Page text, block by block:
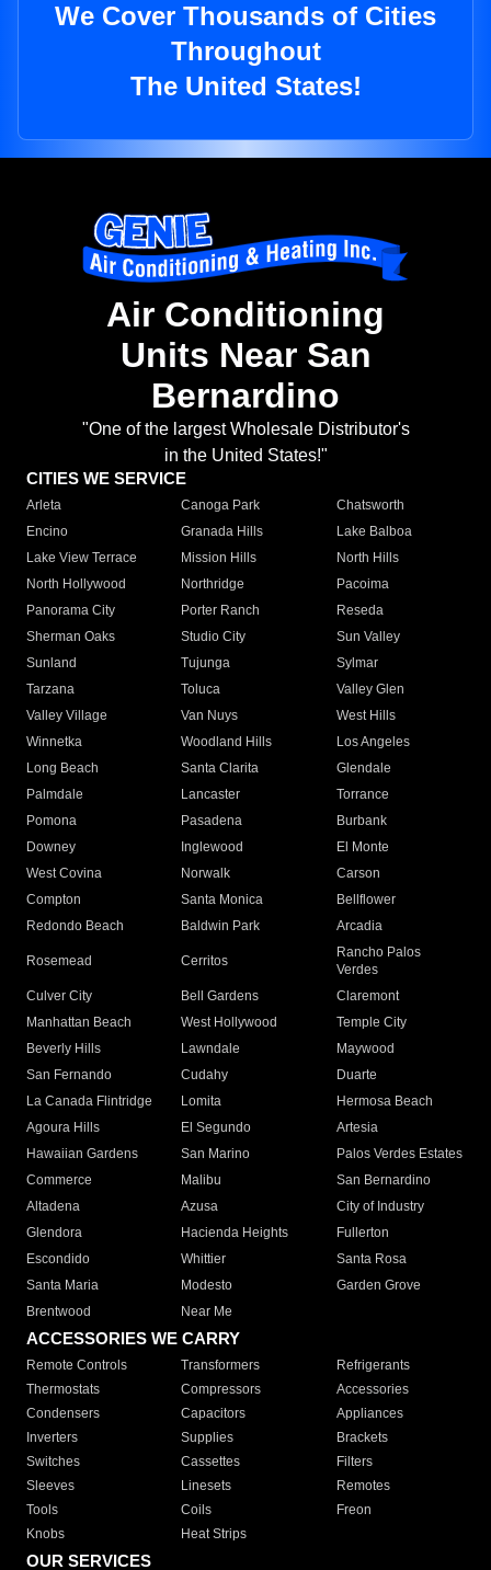
We Cover Thousands of Cities
Throughout
The United States!
Air Conditioning
Units Near San
Bernardino
"One of the largest Wholesale Distributor's
in the United States!"
CITIES WE SERVICE
Arleta Canoga Park
Chatsworth
Encino
Granada Hills
Lake Balboa
Lake View Terrace
Mission Hills
North Hills
North Hollywood
Northridge
Pacoima
Panorama City
Porter Ranch
Reseda
Sherman Oaks
Studio City
Sun Valley
Sunland
Tujunga
Sylmar
Tarzana
Toluca
Valley Glen
Valley Village
Van Nuys
West Hills
Winnetka
Woodland Hills
Los Angeles
Long Beach
Santa Clarita
Glendale
Palmdale
Lancaster
Torrance
Pomona
Pasadena
Burbank
Downey
Inglewood
El Monte
West Covina
Norwalk
Carson
Compton
Santa Monica
Bellflower
Redondo Beach
Baldwin Park Arcadia
Rosemead Cerritos
Rancho Palos
Verdes
Culver City
Bell Gardens
Claremont
Manhattan Beach
West Hollywood
Temple City
Beverly Hills
Lawndale
Maywood
San Fernando
Cudahy
Duarte
La Canada Flintridge
Lomita
Hermosa Beach
Agoura Hills
El Segundo
Artesia
Hawaiian Gardens
San Marino
Palos Verdes Estates
Commerce
Malibu
San Bernardino
Altadena
Azusa
City of Industry
Glendora
Hacienda Heights
Fullerton
Escondido
Whittier
Santa Rosa
Santa Maria
Modesto
Garden Grove
Brentwood
Near Me
ACCESSORIES WE CARRY
Remote Controls Transformers
Refrigerants
Thermostats
Compressors
Accessories
Condensers
Capacitors
Appliances
Inverters
Supplies
Brackets
Switches
Cassettes
Filters
Sleeves
Linesets
Remotes
Tools
Coils
Freon
Knobs
Heat Strips
OUR SERVICES